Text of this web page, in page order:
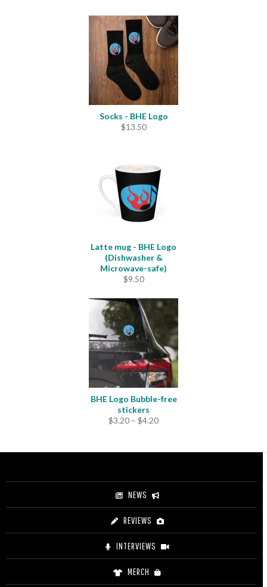
Socks - BHE Logo
$13.50
Latte mug - BHE Logo
(Dishwasher &
Microwave-safe)
$9.50
BHE Logo Bubble-free
stickers
$3.20 – $4.20Price
through
NEWS
REVIEWS
INTERVIEWS
MERCH